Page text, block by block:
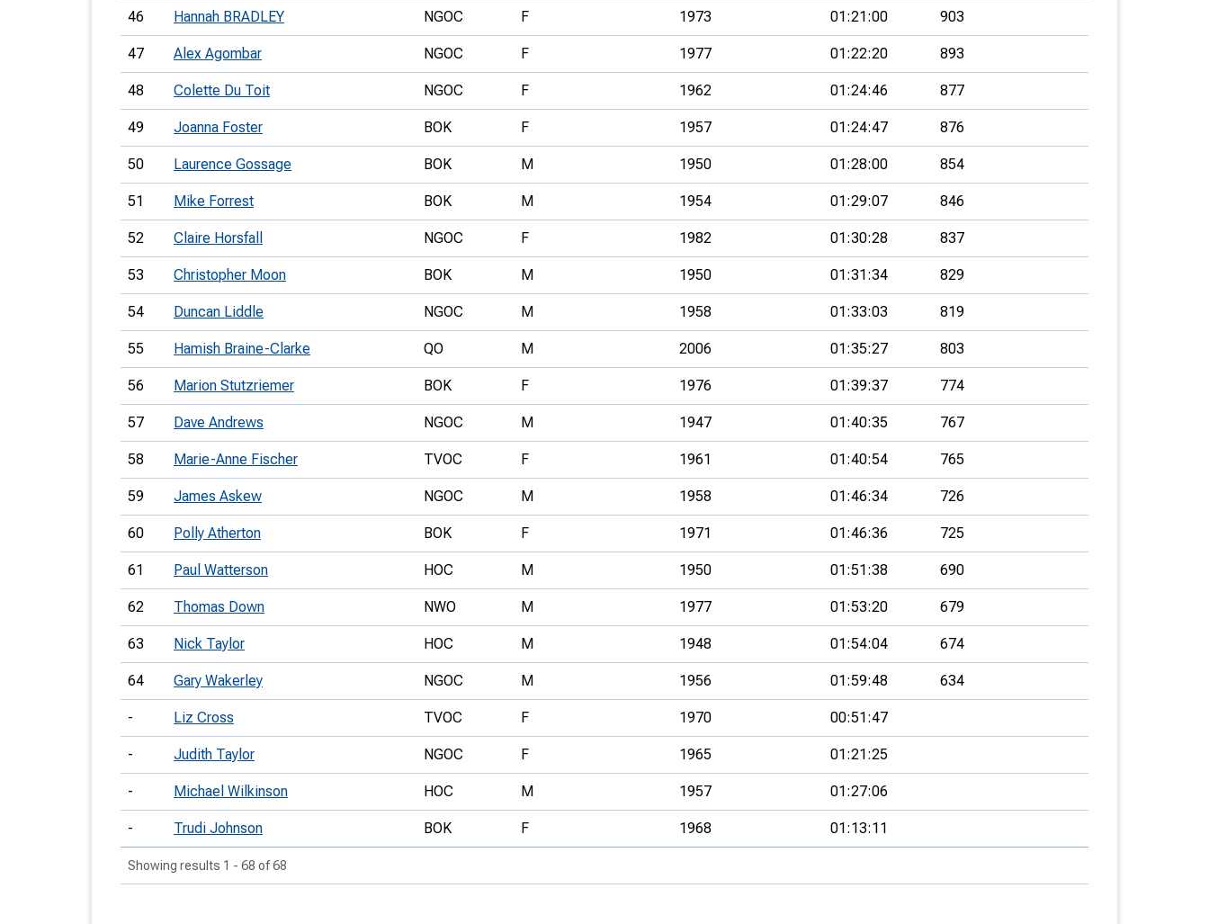
46 Hannah BRADLEY NGOC F 1973 01:21:00 903
47 Alex Agombar NGOC F 1977 01:22:20 893
48 Colette Du Toit NGOC F 1962 01:24:46 877
49 Joanna Foster BOK F 1957 01:24:47 876
50 Laurence Gossage BOK M 1950 01:28:00 854
51 Mike Forrest BOK M 1954 01:29:07 846
52 Claire Horsfall NGOC F 1982 01:30:28 837
53 Christopher Moon BOK M 1950 01:31:34 829
54 Duncan Liddle NGOC M 1958 01:33:03 819
55 Hamish Braine-Clarke QO M 2006 01:35:27 803
56 Marion Stutzriemer BOK F 1976 01:39:37 774
57 Dave Andrews NGOC M 1947 01:40:35 767
58 Marie-Anne Fischer TVOC F 1961 01:40:54 765
59 James Askew NGOC M 1958 01:46:34 726
60 Polly Atherton BOK F 1971 01:46:36 725
61 Paul Watterson HOC M 1950 01:51:38 690
62 Thomas Down NWO M 1977 01:53:20 679
63 Nick Taylor HOC M 1948 01:54:04 674
64 Gary Wakerley NGOC M 1956 01:59:48 634
- Liz Cross TVOC F 1970 00:51:47
- Judith Taylor NGOC F 1965 01:21:25
- Michael Wilkinson HOC M 1957 01:27:06
- Trudi Johnson BOK F 1968 01:13:11
Showing results 1 - 68 of 68